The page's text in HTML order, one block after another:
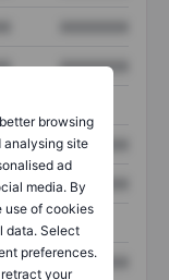
browsing
analysing site
ad
media. By
use of cookies
data. Select
preferences.
your
XXXXXXX
XXXXXXX
XXXXXXX
XXXXXXX